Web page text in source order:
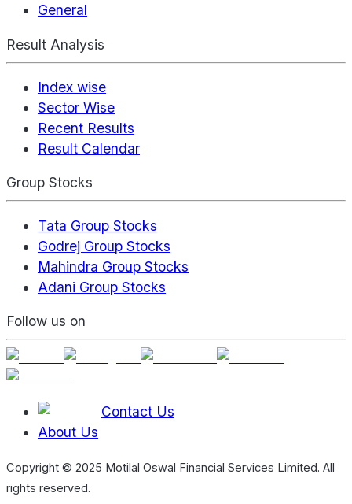
General
Result Analysis
Index wise
Sector Wise
Recent Results
Result Calendar
Group Stocks
Tata Group Stocks
Godrej Group Stocks
Mahindra Group Stocks
Adani Group Stocks
Follow us on
Contact Us
About Us
Copyright © 2025 Motilal Oswal Financial Services Limited. All
rights reserved.